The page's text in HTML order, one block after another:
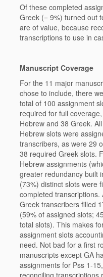
Of these completed
Greek (= 9%) turned out
are of value, because
transcriptions to use in
Manuscript Coverage
For the 11 major
chose to include, there
total of 100 assignment
required for full
Hebrew and 38 Greek.
Hebrew slots were
transcribers, as were 29
38 required Greek slots.
Hebrew assignments
greater redundancy built
(73%) distinct slots were
completed transcriptions.
Greek transcribers filled
(59% of assigned slots;
total slots). This makes
assignment slots
need. Not bad for a first
manuscripts except GA
assignments for Pss 1-
reconciling transcriptions